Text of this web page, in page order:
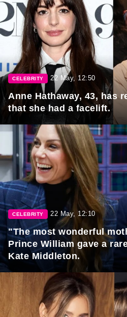
CELEBRITY 22 May, 12:50
Anne Hathaway, 43, has
that she had a facelift.
CELEBRITY 22 May, 12:10
"The most wonderful
Prince William gave a
Kate Middleton.